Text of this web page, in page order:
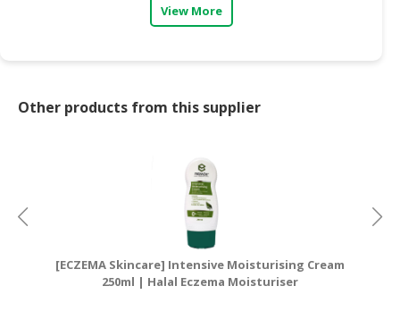
View More
Other products from this supplier
[ECZEMA Skincare] Intensive Moisturising Cream
250ml | Halal Eczema Moisturiser